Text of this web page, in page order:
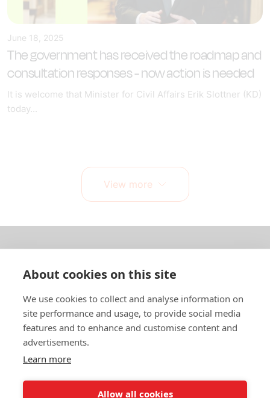
June 18, 2025
The government has received the roadmap and
consultation responses - now action is needed
It is welcome that Minister for Civil Affairs Erik Slottner (KD)
today...
View more
About us
In English
Standard contracts
Quick links
About cookies on this site
We use cookies to collect and analyse information on
site performance and usage, to provide social media
features and to enhance and customise content and
advertisements.
Learn more
Allow all cookies